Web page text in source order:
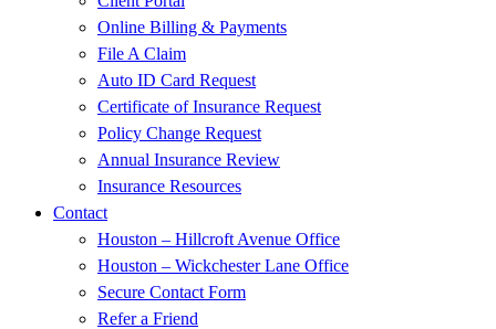
Online Billing & Payments
File A Claim
Auto ID Card Request
Certificate of Insurance Request
Policy Change Request
Annual Insurance Review
Insurance Resources
Contact
Houston – Hillcroft Avenue Office
Houston – Wickchester Lane Office
Secure Contact Form
Refer a Friend